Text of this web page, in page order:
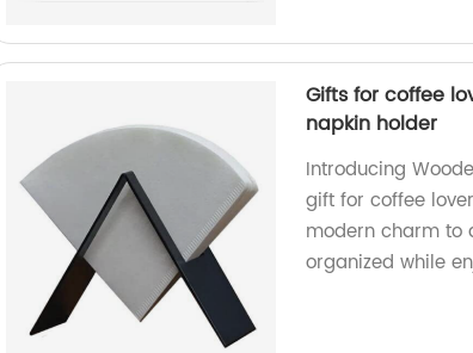
Gifts for coffee
napkin holder
Introducing
gift for coffee
modern charm to
organized while